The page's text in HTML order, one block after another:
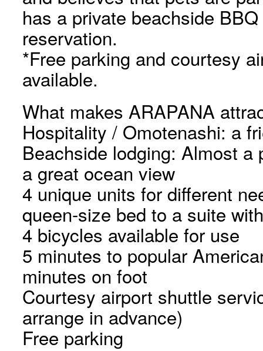
has a private beachside
reservation.
*Free parking and courtesy
available.
What makes ARAPANA
Hospitality / Omotenashi: a
Beachside lodging: Almost
a great ocean view
4 unique units for different
queen-size bed to a suite
4 bicycles available for use
5 minutes to popular
minutes on foot
Courtesy airport shuttle
arrange in advance)
Free parking